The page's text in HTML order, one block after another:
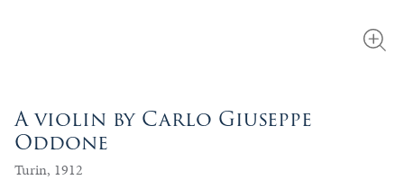
A violin by Carlo Giuseppe
Oddone
Turin, 1912